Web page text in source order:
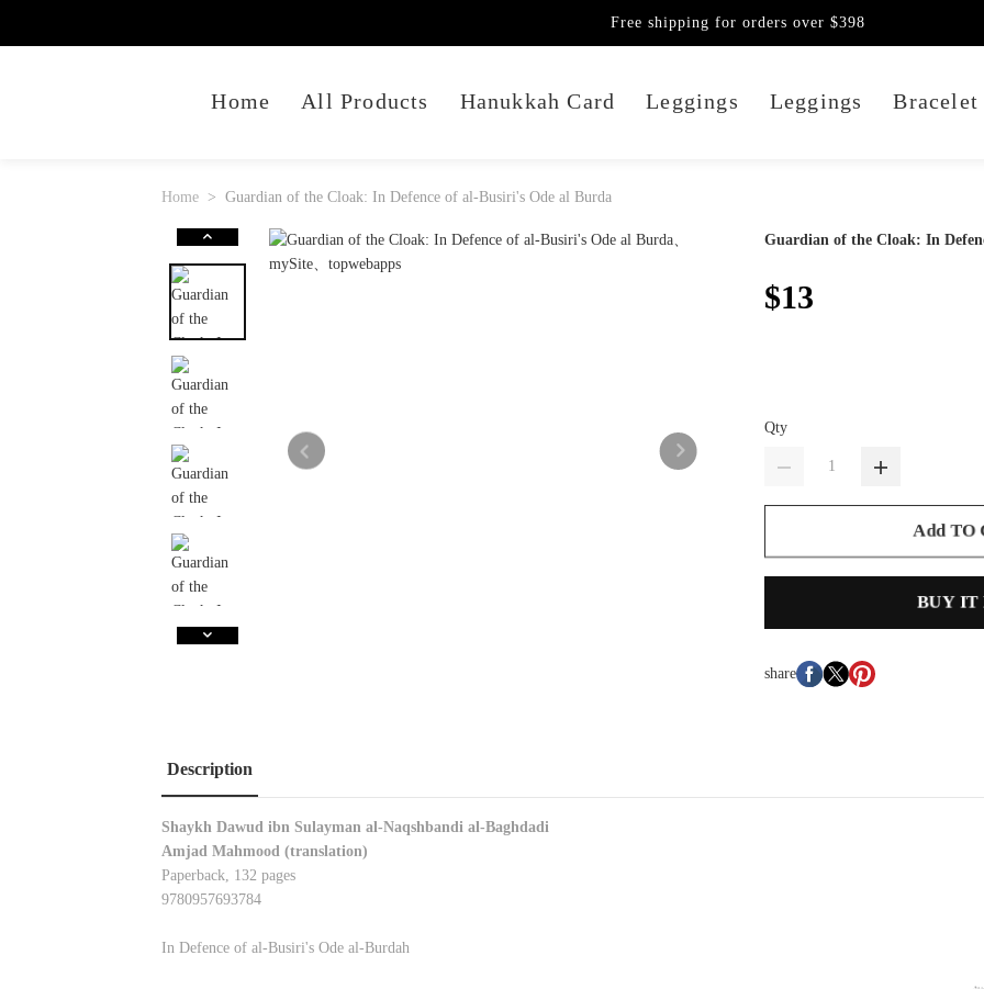
Home All Products Hanukkah Card Leggings Leggings Bracelet
Free shipping for orders over $398
Home Guardian of the Cloak: In Defence of al-Busiri's Ode al Burda
Guardian of the Cloak: In
$13
Qty
Add TO
BUY IT
share
Description
Shaykh Dawud ibn Sulayman al-Naqshbandi al-Baghdadi
Amjad Mahmood (translation)
Paperback, 132 pages
9780957693784
In Defence of al-Busiri's Ode al-Burdah